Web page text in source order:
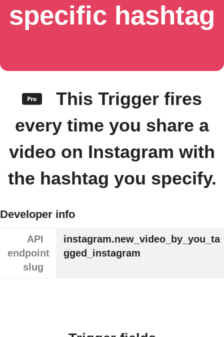
specific hashtag
This Trigger fires
every time you share a
video on Instagram with
the hashtag you specify.
Developer info
API
endpoint
slug
instagram.new_video_by_you_ta
gged_instagram